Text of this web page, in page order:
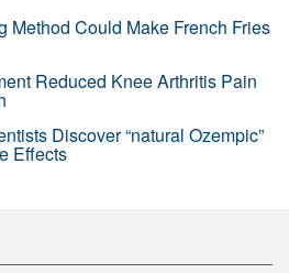
Method Could Make French Fries
Reduced Knee Arthritis Pain
Discover “natural Ozempic”
Effects